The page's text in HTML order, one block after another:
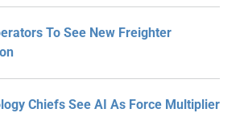
To See New Freighter
Chiefs See AI As Force Multiplier